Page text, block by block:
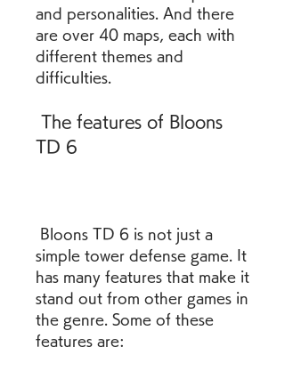
and personalities. And there
are over 40 maps, each with
different themes and
difficulties.
TD 6
simple tower defense game. It
has many features that make it
stand out from other games in
the genre. Some of these
features are: